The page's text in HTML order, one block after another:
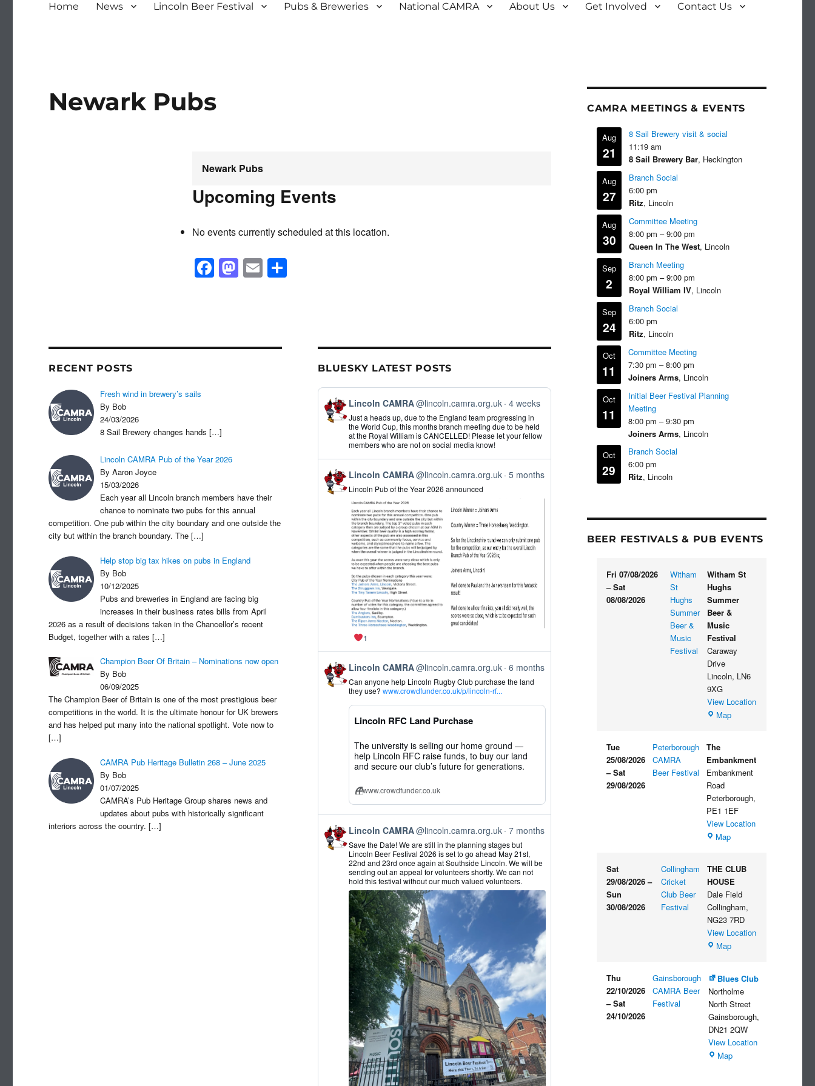
Home News Lincoln Beer Festival Pubs & Breweries National CAMRA About Us Get Involved Contact Us
Newark Pubs
Newark Pubs
Upcoming Events
No events currently scheduled at this location.
F
a
b
M
a
d
E
m
S
RECENT POSTS
Fresh wind in brewery’s sails
By Bob
24/03/2026
8 Sail Brewery changes hands […]
Lincoln CAMRA Pub of the Year 2026
By Aaron Joyce
15/03/2026
Each year all Lincoln branch members have their
chance to nominate two pubs for this annual
competition. One pub within the city boundary and one outside the
city but within the branch boundary. The[…]
Help stop big tax hikes on pubs in England
By Bob
10/12/2025
Pubs and breweries in England are facing big
increases in their business rates bills from April
2026 as a result of decisions taken in the Chancellor’s recent
Budget, together with a rates[…]
Champion Beer Of Britain – Nominations now open
By Bob
06/09/2025
The Champion Beer of Britain is one of the most prestigious beer
competitions in the world. It is the ultimate honour for UK brewers
and has helped put many into the national spotlight. Vote now to
[…]
CAMRA Pub Heritage Bulletin 268 – June 2025
By Bob
01/07/2025
CAMRA’s Pub Heritage Group shares news and
updates about pubs with historically significant
interiors across the country.[…]
BLUESKY LATEST POSTS
View
post
by
CAMRA
Bluesky
Lincoln CAMRA@lincoln.camra.org.uk 4 weeks
Just a heads up, due to the England team progressing in
the World Cup, this months branch meeting due to be held
at the Royal William is CANCELLED! Please let your fellow
members who are not on social media know!
View
post
by
CAMRA
Bluesky
Lincoln CAMRA@lincoln.camra.org.uk 5 months
Lincoln Pub of the Year 2026 announced
1
View
post
by
CAMRA
Lincoln CAMRA@lincoln.camra.org.uk 6 months
Can anyone help Lincoln Rugby Club purchase the land
they use?www.crowdfunder.co.uk/p/lincoln-rf...
Lincoln RFC Land Purchase
The university is selling our home ground —
help Lincoln RFC raise funds, to buy our land
and secure our club’s future for generations.
www.crowdfunder.co.uk
View
post
by
CAMRA
Bluesky
Lincoln CAMRA@lincoln.camra.org.uk 7 months
Save the Date! We are still in the planning stages but
Lincoln Beer Festival 2026 is set to go ahead May 21st,
22nd and 23rd once again at Southside Lincoln. We will be
sending out an appeal for volunteers shortly. We can not
hold this festival without our much valued volunteers.
CAMRA MEETINGS & EVENTS
Aug
21
8 Sail Brewery visit & social
11:19 am
8 Sail Brewery Bar, Heckington
Aug
27
Branch Social
6:00 pm
Ritz, Lincoln
Aug
30
Committee Meeting
8:00 pm – 9:00 pm
Queen In The West, Lincoln
Sep
2
Branch Meeting
8:00 pm – 9:00 pm
Royal William IV, Lincoln
Sep
24
Branch Social
6:00 pm
Ritz, Lincoln
Oct
11
Committee Meeting
7:30 pm – 8:00 pm
Joiners Arms, Lincoln
Oct
11
Initial Beer Festival Planning
Meeting
8:00 pm – 9:30 pm
Joiners Arms, Lincoln
Oct
29
Branch Social
6:00 pm
Ritz, Lincoln
BEER FESTIVALS & PUB EVENTS
Fri 07/08/2026
– Sat
08/08/2026
Witham
St
Hughs
Summer
Beer &
Music
Festival
Witham St
Hughs
Summer
Beer &
Music
Festival
Caraway
Drive
Lincoln, LN6
9XG
View Location
MapWitham
Beer
&
Festival
Tue
25/08/2026
– Sat
29/08/2026
Peterborough
CAMRA
Beer Festival
The
Embankment
Embankment
Road
Peterborough,
PE1 1EF
View Location
MapThe
Sat
29/08/2026 –
Sun
30/08/2026
Collingham
Cricket
Club Beer
Festival
THE CLUB
HOUSE
Dale Field
Collingham,
NG23 7RD
View Location
MapTHE
Thu
22/10/2026
– Sat
24/10/2026
Gainsborough
CAMRA Beer
Festival
Blues Club
Northolme
North Street
Gainsborough,
DN21 2QW
View Location
MapBlues